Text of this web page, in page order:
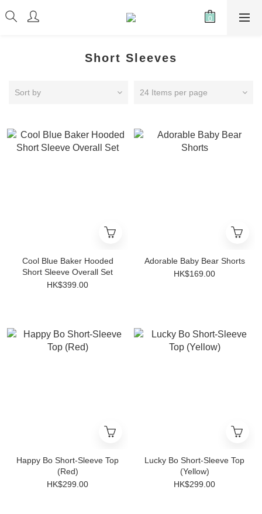
Short Sleeves
Sort by 24 Items per page
Cool Blue Baker Hooded
Short Sleeve Overall Set
HK$399.00
Adorable Baby Bear Shorts
HK$169.00
Happy Bo Short-Sleeve Top
(Red)
HK$299.00
Lucky Bo Short-Sleeve Top
(Yellow)
HK$299.00